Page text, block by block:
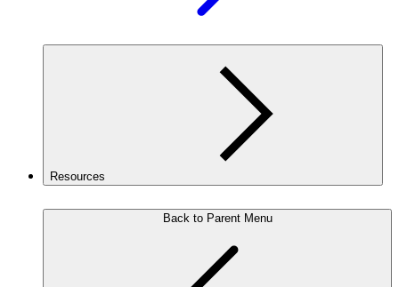
Resources
Back to Parent Menu